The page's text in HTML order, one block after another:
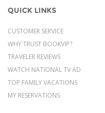
QUICK LINKS
CUSTOMER SERVICE
WHY TRUST BOOKVIP?
TRAVELER REVIEWS
WATCH NATIONAL TV AD
TOP FAMILY VACATIONS
MY RESERVATIONS